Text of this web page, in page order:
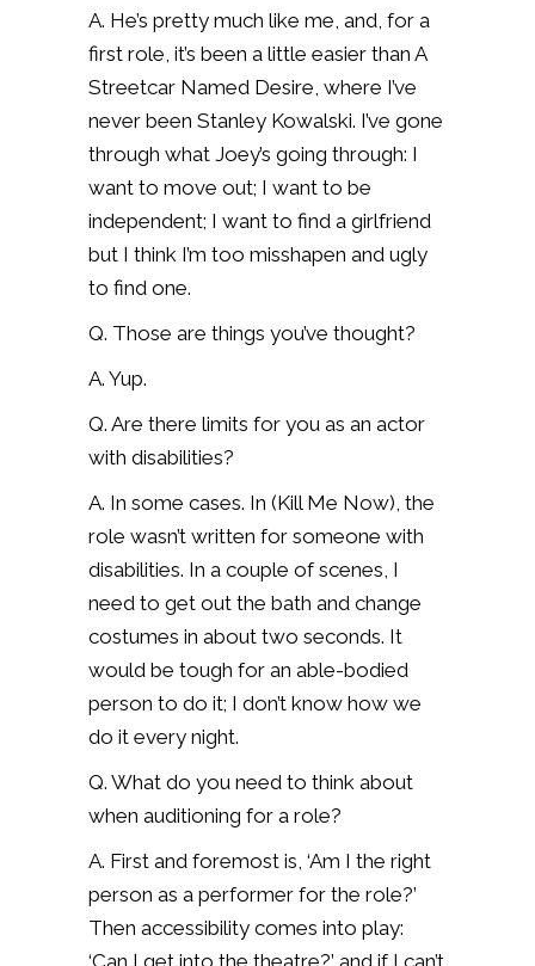
A. He’s pretty much like me, and, for a
first role, it’s been a little easier than A
Streetcar Named Desire, where I’ve
never been Stanley Kowalski. I’ve gone
through what Joey’s going through: I
want to move out; I want to be
independent; I want to find a girlfriend
but I think I’m too misshapen and ugly
to find one.
Q. Those are things you’ve thought?
A. Yup.
Q. Are there limits for you as an actor
with disabilities?
A. In some cases. In (Kill Me Now), the
role wasn’t written for someone with
disabilities. In a couple of scenes, I
need to get out the bath and change
costumes in about two seconds. It
would be tough for an able-bodied
person to do it; I don’t know how we
do it every night.
Q. What do you need to think about
when auditioning for a role?
A. First and foremost is, ‘Am I the right
person as a performer for the role?’
Then accessibility comes into play:
‘Can I get into the theatre?’ and if I can’t